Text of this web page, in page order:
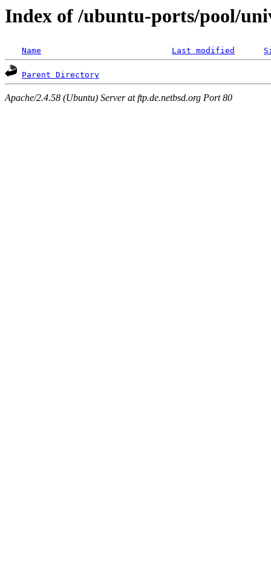
Index of /ubuntu-ports/pool/
Name Last modified
Parent Directory
Apache/2.4.58 (Ubuntu) Server at ftp.de.netbsd.org Port 80